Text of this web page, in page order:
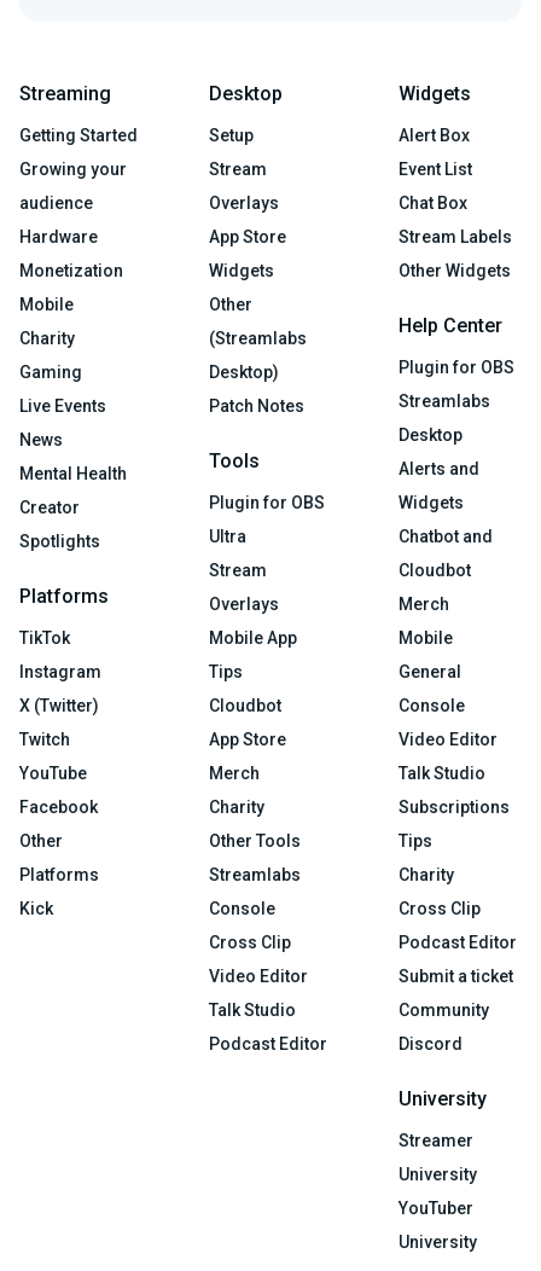
Streaming
Getting Started
Growing your
audience
Hardware
Monetization
Mobile
Charity
Gaming
Live Events
News
Mental Health
Creator
Spotlights
Platforms
TikTok
Instagram
X (Twitter)
Twitch
YouTube
Facebook
Other
Platforms
Kick
Desktop
Setup
Stream
Overlays
App Store
Widgets
Other
(Streamlabs
Desktop)
Patch Notes
Tools
Plugin for OBS
Ultra
Stream
Overlays
Mobile App
Tips
Cloudbot
App Store
Merch
Charity
Other Tools
Streamlabs
Console
Cross Clip
Video Editor
Talk Studio
Podcast Editor
Widgets
Alert Box
Event List
Chat Box
Stream Labels
Other Widgets
Help Center
Plugin for OBS
Streamlabs
Desktop
Alerts and
Widgets
Chatbot and
Cloudbot
Merch
Mobile
General
Console
Video Editor
Talk Studio
Subscriptions
Tips
Charity
Cross Clip
Podcast Editor
Submit a ticket
Community
Discord
University
Streamer
University
YouTuber
University